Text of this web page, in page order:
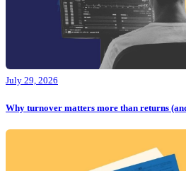
July 29, 2026
Why turnover matters more than returns